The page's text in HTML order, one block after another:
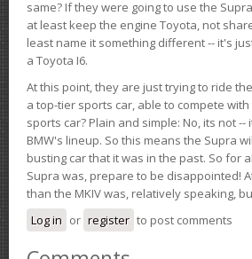
same? If they were going to use the
at least keep the engine Toyota, not
least name it something different -- it's
a Toyota I6.
At this point, they are just trying to ride
a top-tier sports car, able to compete
sports car? Plain and simple: No, its not
BMW's lineup. So this means the Supra
busting car that it was in the past. So for
Supra was, prepare to be disappointed!
than the MKIV was, relatively speaking,
Log in or register to post comments